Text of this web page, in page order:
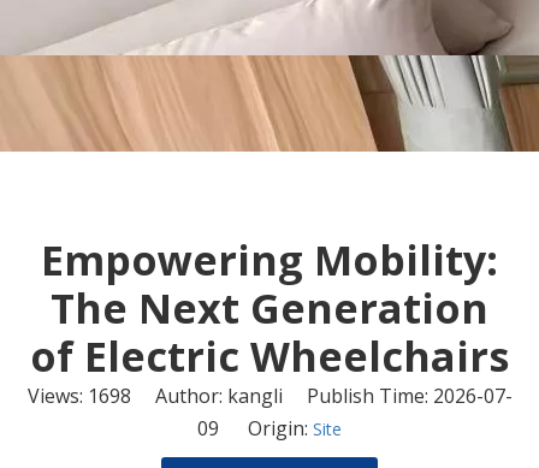
Empowering Mobility:
The Next Generation
of Electric Wheelchairs
Views: 1698 Author: kangli Publish Time: 2026-07-
09 Origin: Site